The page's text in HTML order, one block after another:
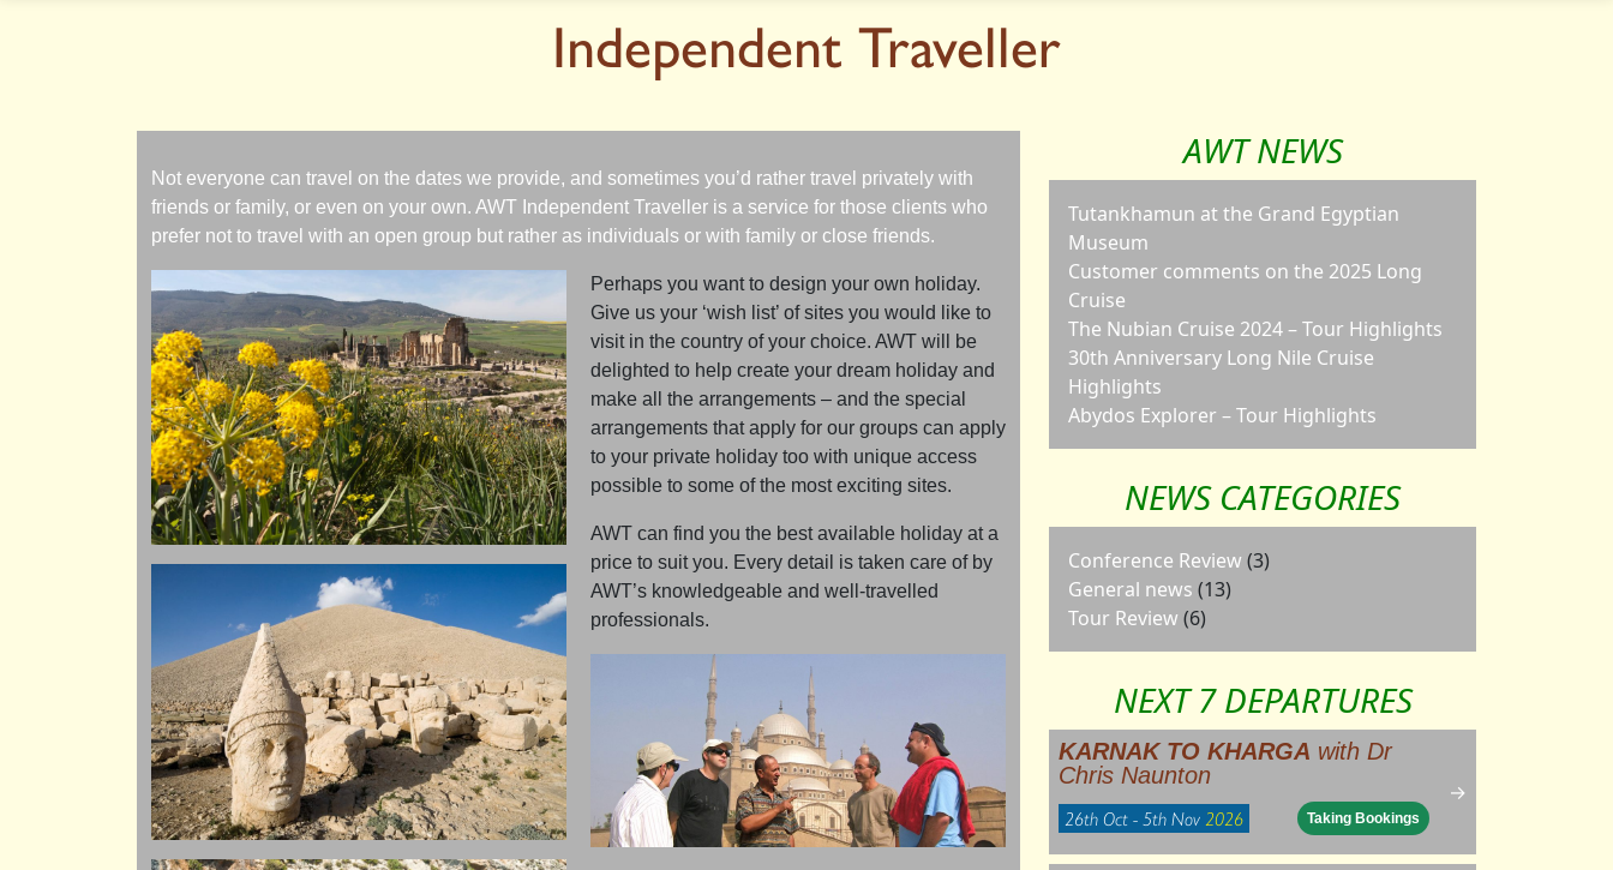
Independent Traveller
Not everyone can travel on the dates we provide, and sometimes you’d rather travel privately with
friends or family, or even on your own. AWT Independent Traveller is a service for those clients who
prefer not to travel with an open group but rather as individuals or with family or close friends.
Perhaps you want to design your own holiday.
Give us your ‘wish list’ of sites you would like to
visit in the country of your choice. AWT will be
delighted to help create your dream holiday and
make all the arrangements – and the special
arrangements that apply for our groups can apply
to your private holiday too with unique access
possible to some of the most exciting sites.
AWT can find you the best available holiday at a
price to suit you. Every detail is taken care of by
AWT’s knowledgeable and well-travelled
professionals.
AWT NEWS
Tutankhamun at the Grand Egyptian
Museum
Customer comments on the 2025 Long
Cruise
The Nubian Cruise 2024 – Tour Highlights
30th Anniversary Long Nile Cruise
Highlights
Abydos Explorer – Tour Highlights
NEWS CATEGORIES
Conference Review (3)
General news (13)
Tour Review (6)
NEXT 7 DEPARTURES
KARNAK TO KHARGA with Dr
Chris Naunton
26th Oct - 5th Nov2026 Taking Bookings
→